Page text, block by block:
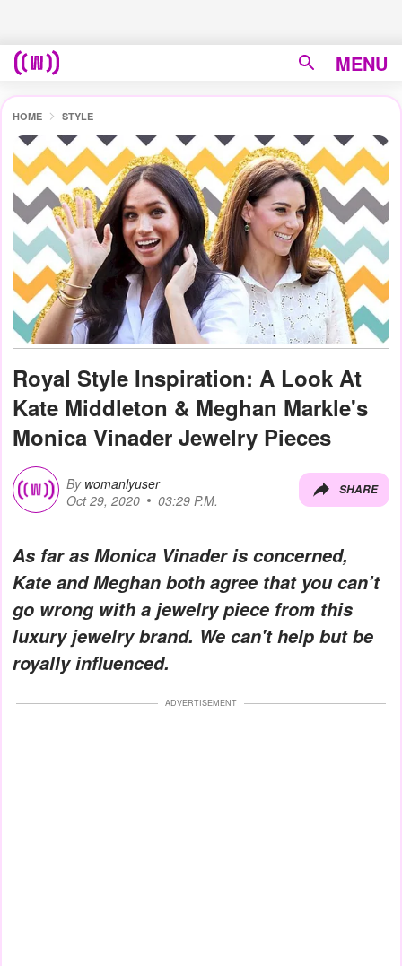
MENU
HOME STYLE
Royal Style Inspiration: A Look At
Kate Middleton & Meghan Markle's
Monica Vinader Jewelry Pieces
By womanlyuser
Oct 29, 2020
03:29 P.M.
SHARE
As far as Monica Vinader is concerned,
Kate and Meghan both agree that you can’t
go wrong with a jewelry piece from this
luxury jewelry brand. We can't help but be
royally influenced.
ADVERTISEMENT